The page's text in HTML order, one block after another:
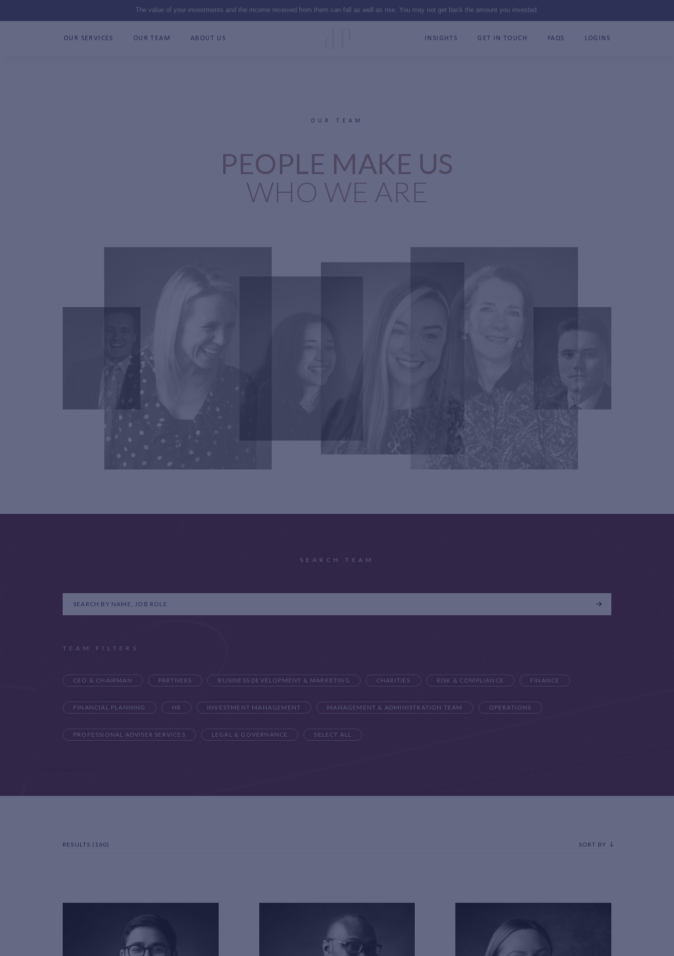
The value of your investments and the income received from them can fall as well as rise. You may not get back the amount you invested.
OUR SERVICES OUR TEAM ABOUT US INSIGHTS GET IN TOUCH FAQS LOGINS
OUR TEAM
PEOPLE MAKE US
WHO WE ARE
SEARCH TEAM
TEAM FILTERS
CEO & CHAIRMAN PARTNERS BUSINESS DEVELOPMENT & MARKETING CHARITIES RISK & COMPLIANCE FINANCE
FINANCIAL PLANNING HR INVESTMENT MANAGEMENT MANAGEMENT & ADMINISTRATION TEAM OPERATIONS
PROFESSIONAL ADVISER SERVICES LEGAL & GOVERNANCE SELECT ALL
RESULTS (160) SORT BY